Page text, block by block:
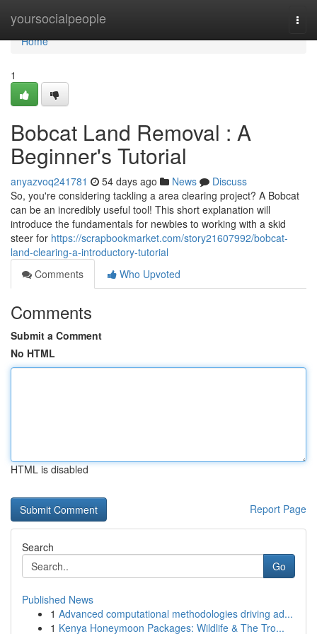
yoursocialpeople
Home
Home
1
Bobcat Land Removal : A
Beginner's Tutorial
anyazvoq241781 54 days ago News
Discuss
So, you're considering tackling a area clearing project? A Bobcat
can be an incredibly useful tool! This short explanation will
introduce the fundamentals for newbies to working with a skid
steer for https://scrapbookmarket.com/story21607992/bobcat-
land-clearing-a-introductory-tutorial
Comments
Who Upvoted
Comments
Submit a Comment
No HTML
HTML is disabled
Report Page
Search
Go
Published News
1 Advanced computational methodologies driving ad...
1 Kenya Honeymoon Packages: Wildlife & The Tro...